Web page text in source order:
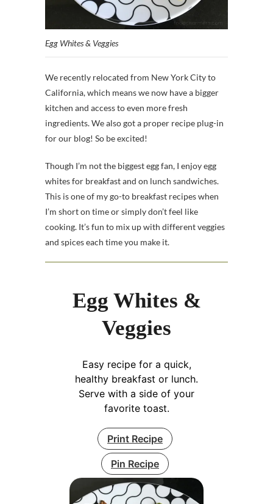
Egg Whites & Veggies
We recently relocated from New York City to
California, which means we now have a bigger
kitchen and access to even more fresh
ingredients. We also got a proper recipe plug-in
for our blog! So be excited!
Though I’m not the biggest egg fan, I enjoy egg
whites for breakfast and on lunch sandwiches.
This is one of my go-to breakfast recipes when
I’m short on time or simply don’t feel like
cooking. It’s fun to mix up with different veggies
and spices each time you make it.
Egg Whites &
Veggies
Easy recipe for a quick,
healthy breakfast or lunch.
Serve with a side of your
favorite toast.
Print Recipe
Pin Recipe